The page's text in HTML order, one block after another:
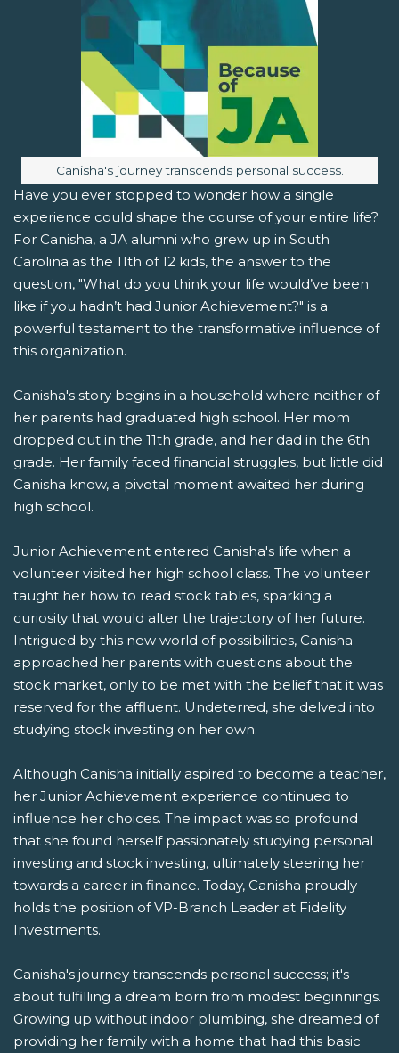
Image caption:
Canisha's journey transcends personal success.
Have you ever stopped to wonder how a single
experience could shape the course of your entire life?
For Canisha, a JA alumni who grew up in South
Carolina as the 11th of 12 kids, the answer to the
question, "What do you think your life would’ve been
like if you hadn’t had Junior Achievement?" is a
powerful testament to the transformative influence of
this organization.
Canisha's story begins in a household where neither of
her parents had graduated high school. Her mom
dropped out in the 11th grade, and her dad in the 6th
grade. Her family faced financial struggles, but little did
Canisha know, a pivotal moment awaited her during
high school.
Junior Achievement entered Canisha's life when a
volunteer visited her high school class. The volunteer
taught her how to read stock tables, sparking a
curiosity that would alter the trajectory of her future.
Intrigued by this new world of possibilities, Canisha
approached her parents with questions about the
stock market, only to be met with the belief that it was
reserved for the affluent. Undeterred, she delved into
studying stock investing on her own.
Although Canisha initially aspired to become a teacher,
her Junior Achievement experience continued to
influence her choices. The impact was so profound
that she found herself passionately studying personal
investing and stock investing, ultimately steering her
towards a career in finance. Today, Canisha proudly
holds the position of VP-Branch Leader at Fidelity
Investments.
Canisha's journey transcends personal success; it's
about fulfilling a dream born from modest beginnings.
Growing up without indoor plumbing, she dreamed of
providing her family with a home that had this basic